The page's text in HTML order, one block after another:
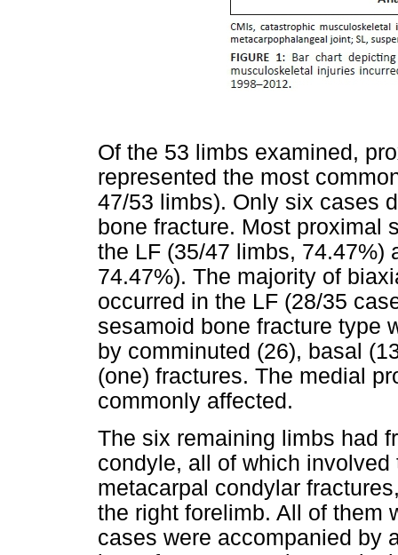
Of the 53 limbs examined,
represented the most
47/53 limbs). Only six cases
bone fracture. Most proximal
the LF (35/47 limbs, 74.47%)
74.47%). The majority of
occurred in the LF (28/35
sesamoid bone fracture type
by comminuted (26), basal
(one) fractures. The medial
commonly affected.
The six remaining limbs had
condyle, all of which
metacarpal condylar
the right forelimb. All of them
cases were accompanied by